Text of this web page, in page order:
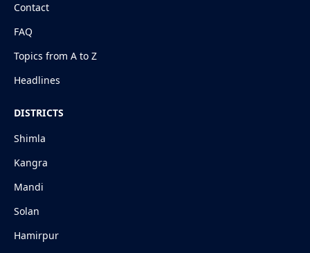
Contact
FAQ
Topics from A to Z
Headlines
DISTRICTS
Shimla
Kangra
Mandi
Solan
Hamirpur